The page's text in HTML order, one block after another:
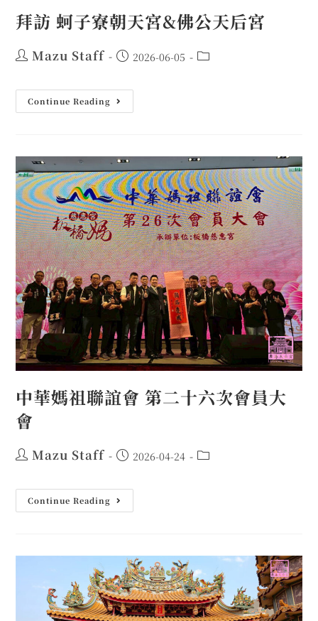
拜訪 蚵子寮朝天宮&佛公天后宮
Mazu Staff 2026-06-05
Continue Reading
中華媽祖聯誼會 第二十六次會員大
會
Mazu Staff 2026-04-24
Continue Reading